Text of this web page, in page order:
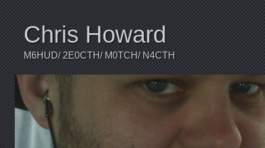
Chris Howard
M6HUD/ 2E0CTH/ M0TCH/ N4CTH